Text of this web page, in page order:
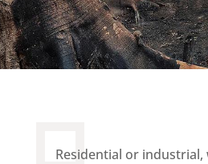
Residential or